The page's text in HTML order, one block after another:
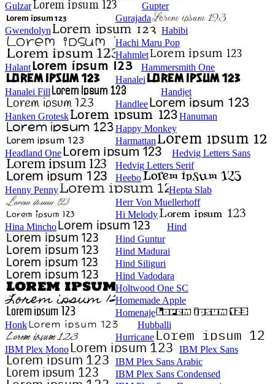
Gulzar
Gupter
Gurajada
Gwendolyn
Habibi
Hachi Maru Pop
Hahmlet
Halant
Hammersmith One
Hanalei
Hanalei Fill
Handjet
Handlee
Hanken Grotesk
Hanuman
Happy Monkey
Harmattan
Headland One
Hedvig Letters Sans
Hedvig Letters Serif
Heebo
Henny Penny
Hepta Slab
Herr Von Muellerhoff
Hi Melody
Hina Mincho
Hind
Hind Guntur
Hind Madurai
Hind Siliguri
Hind Vadodara
Holtwood One SC
Homemade Apple
Homenaje
Honk
Hubballi
Hurricane
IBM Plex Mono
IBM Plex Sans
IBM Plex Sans Arabic
IBM Plex Sans Condensed